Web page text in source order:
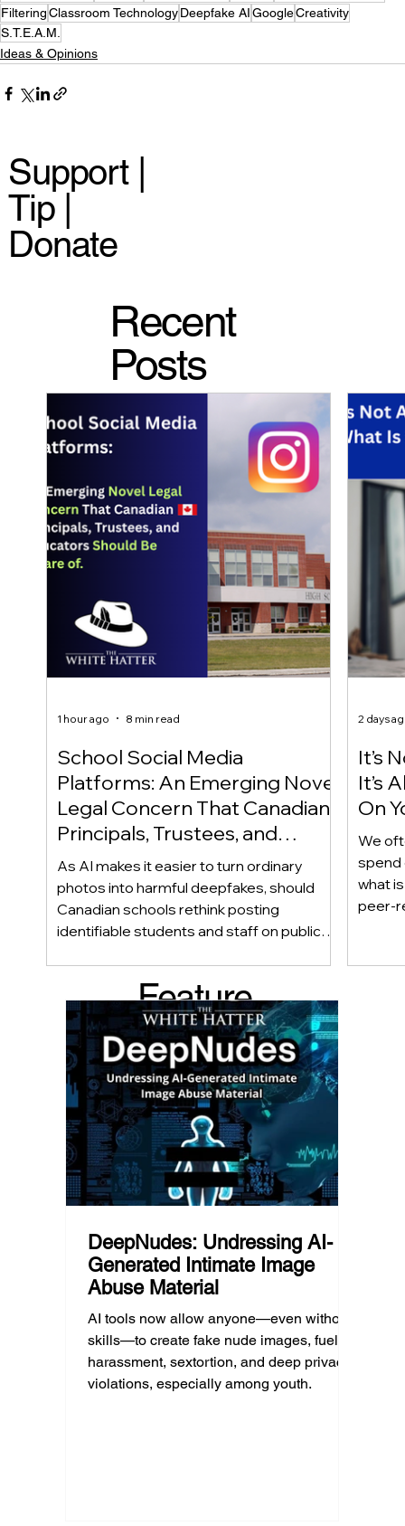
Support |
Tip |
Donate
Recent
Posts
School Social Media
Platforms: An Emerging Novel
Legal Concern That Canadian
Principals, Trustees, and
Educators Should Be Aware
Of!
As AI makes it easier to turn ordinary
photos into harmful deepfakes, should
Canadian schools rethink posting
identifiable students and staff on public
whether foreseeability, negligence, and a
school’s duty of care could eventually
come into play. The law hasn’t answered
this yet, but the risk has changed, and it’s a
conversation school leaders should be
having now.
1 hour ago 8 min read
It’s
It’s
On
We
spend
what
peer-
2 days
Feature
d Post
DeepNudes: Undressing AI-
Generated Intimate Image
Abuse Material
AI tools now allow anyone—even without
skills—to create fake nude images, fueling
harassment, sextortion, and deep privacy
violations, especially among youth.
FilteringClassroom TechnologyDeepfake AIGoogleCreativity
S.T.E.A.M.
Ideas & Opinions